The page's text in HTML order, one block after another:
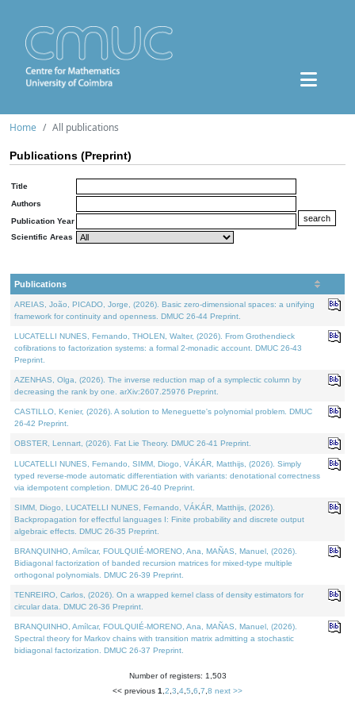
Home All publications
Publications (Preprint)
Title
Authors
Publication Year
Scientific Areas
Publications
AREIAS, João, PICADO, Jorge, (2026). Basic zero-dimensional spaces: a unifying
framework for continuity and openness. DMUC 26-44 Preprint.
LUCATELLI NUNES, Fernando, THOLEN, Walter, (2026). From Grothendieck
cofibrations to factorization systems: a formal 2-monadic account. DMUC 26-43
Preprint.
AZENHAS, Olga, (2026). The inverse reduction map of a symplectic column by
decreasing the rank by one. arXiv:2607.25976 Preprint.
CASTILLO, Kenier, (2026). A solution to Meneguette's polynomial problem. DMUC
26-42 Preprint.
OBSTER, Lennart, (2026). Fat Lie Theory. DMUC 26-41 Preprint.
LUCATELLI NUNES, Fernando, SIMM, Diogo, VÁKÁR, Matthijs, (2026). Simply
typed reverse-mode automatic differentiation with variants: denotational correctness
via idempotent completion. DMUC 26-40 Preprint.
SIMM, Diogo, LUCATELLI NUNES, Fernando, VÁKÁR, Matthijs, (2026).
Backpropagation for effectful languages I: Finite probability and discrete output
algebraic effects. DMUC 26-35 Preprint.
BRANQUINHO, Amílcar, FOULQUIÉ-MORENO, Ana, MAÑAS, Manuel, (2026).
Bidiagonal factorization of banded recursion matrices for mixed-type multiple
orthogonal polynomials. DMUC 26-39 Preprint.
TENREIRO, Carlos, (2026). On a wrapped kernel class of density estimators for
circular data. DMUC 26-36 Preprint.
BRANQUINHO, Amílcar, FOULQUIÉ-MORENO, Ana, MAÑAS, Manuel, (2026).
Spectral theory for Markov chains with transition matrix admitting a stochastic
bidiagonal factorization. DMUC 26-37 Preprint.
Number of registers: 1,503
<< previous 1 2 3 4 5 6 7 8 next >>